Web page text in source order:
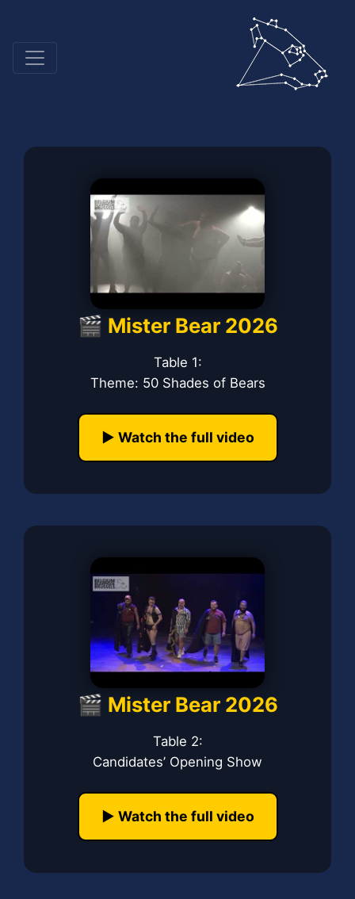
🎬 Mister Bear 2026
Table 1:
Theme: 50 Shades of Bears
▶️ Watch the full video
🎬 Mister Bear 2026
Table 2:
Candidates’ Opening Show
▶️ Watch the full video